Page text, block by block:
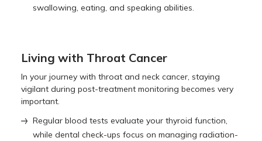
swallowing, eating, and speaking abilities.
Living with Throat Cancer
In your journey with throat and neck cancer, staying
vigilant during post-treatment monitoring becomes very
important.
Regular blood tests evaluate your thyroid function,
while dental check-ups focus on managing radiation-